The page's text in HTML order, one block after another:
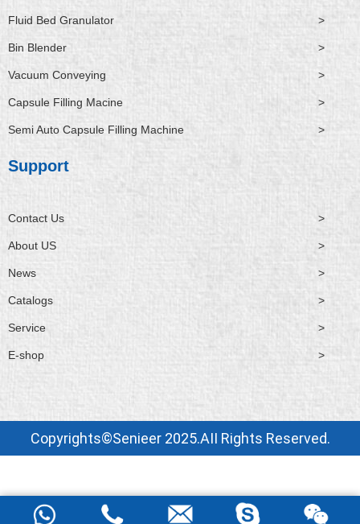
Fluid Bed Granulator >
Bin Blender >
Vacuum Conveying >
Capsule Filling Macine >
Semi Auto Capsule Filling Machine >
Support
Contact Us >
About US >
News >
Catalogs >
Service >
E-shop >
Copyrights©Senieer 2025.AII Rights Reserved.